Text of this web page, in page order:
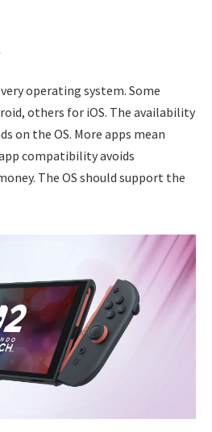
operating system. Some
others for iOS. The availability
on the OS. More apps mean
compatibility avoids
The OS should support the